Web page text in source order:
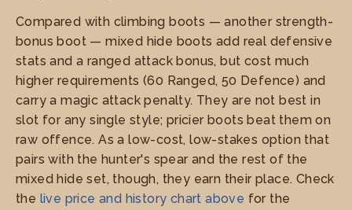
Compared with climbing boots — another strength-
bonus boot — mixed hide boots add real defensive
stats and a ranged attack bonus, but cost much
higher requirements (60 Ranged, 50 Defence) and
carry a magic attack penalty. They are not best in
slot for any single style; pricier boots beat them on
raw offence. As a low-cost, low-stakes option that
pairs with the hunter's spear and the rest of the
mixed hide set, though, they earn their place. Check
the live price and history chart above for the